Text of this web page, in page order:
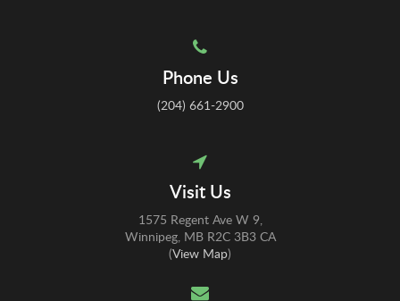
Phone Us
(204) 661-2900
Visit Us
1575 Regent Ave W 9
Winnipeg MB R2C 3B3 CA
(View Map)